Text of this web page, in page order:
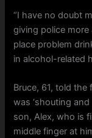
“I have no doubt
giving police
place problem
in alcohol-related
Bruce, 61, told the
was ‘shouting and
son, Alex, who is
middle finger at